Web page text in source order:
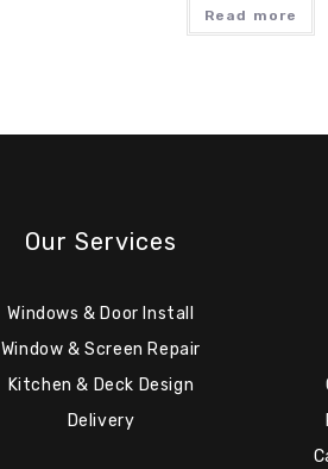
Read more
Our Services
Windows & Door Install
Window & Screen Repair
Kitchen & Deck Design
Delivery